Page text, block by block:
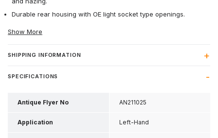
Durable rear housing with OE light socket type openings.
Show More
SHIPPING INFORMATION
SPECIFICATIONS
Antique Flyer No AN211025
Application Left-Hand